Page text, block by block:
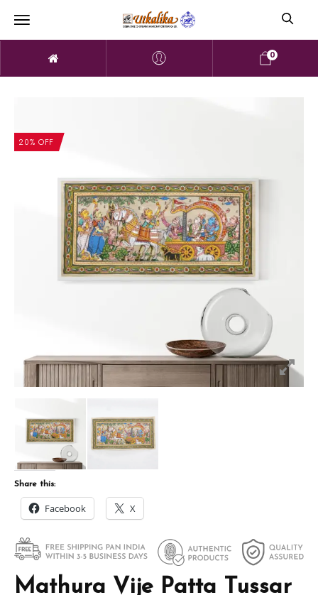
0
20% OFF
Mathura Vije Patta Tussar
Share this:
Facebook X